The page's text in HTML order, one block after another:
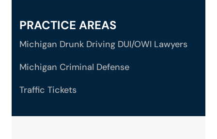
PRACTICE AREAS
Michigan Drunk Driving DUI/OWI Lawyers
Michigan Criminal Defense
Traffic Tickets